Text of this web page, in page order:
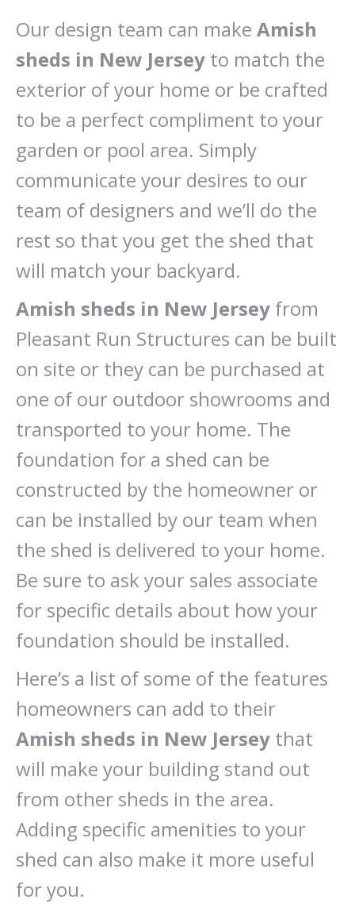
Our design team can make Amish
sheds in New Jersey to match the
exterior of your home or be crafted
to be a perfect compliment to your
garden or pool area. Simply
communicate your desires to our
team of designers and we’ll do the
rest so that you get the shed that
will match your backyard.
Amish sheds in New Jersey from
Pleasant Run Structures can be built
on site or they can be purchased at
one of our outdoor showrooms and
transported to your home. The
foundation for a shed can be
constructed by the homeowner or
can be installed by our team when
the shed is delivered to your home.
Be sure to ask your sales associate
for specific details about how your
foundation should be installed.
Here’s a list of some of the features
homeowners can add to their
Amish sheds in New Jersey that
will make your building stand out
from other sheds in the area.
Adding specific amenities to your
shed can also make it more useful
for you.